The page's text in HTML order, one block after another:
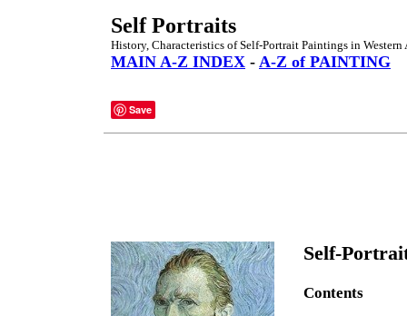
Self Portraits
History, Characteristics of Self-Portrait Paintings in Western
MAIN A-Z INDEX - A-Z of PAINTING
Save
Self-
Contents